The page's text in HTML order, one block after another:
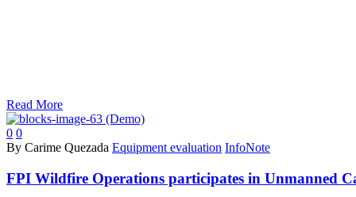
Read More
0 0
By Carime Quezada Equipment evaluation InfoNote
FPI Wildfire Operations participates in Unmanned